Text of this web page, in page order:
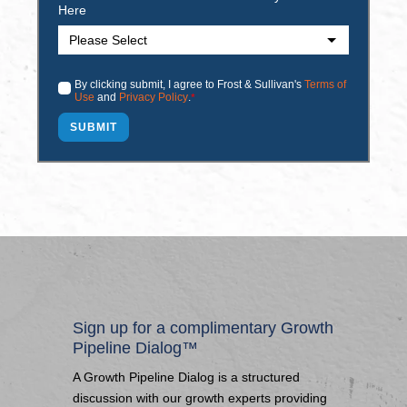
Here
By clicking submit, I agree to Frost & Sullivan's Terms of
Use and Privacy Policy.*
Sign up for a complimentary Growth
Pipeline Dialog™
A Growth Pipeline Dialog is a structured
discussion with our growth experts providing